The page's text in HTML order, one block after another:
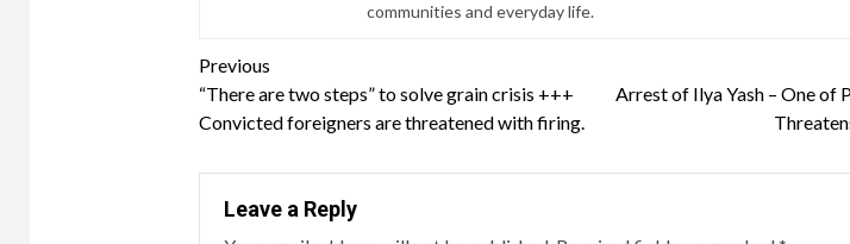
communities and everyday life.
Continue
Reading
Previous
“There are two steps” to solve grain crisis +++
Convicted foreigners are threatened with firing.
Arrest of Ilya Yash – One of
Leave a Reply